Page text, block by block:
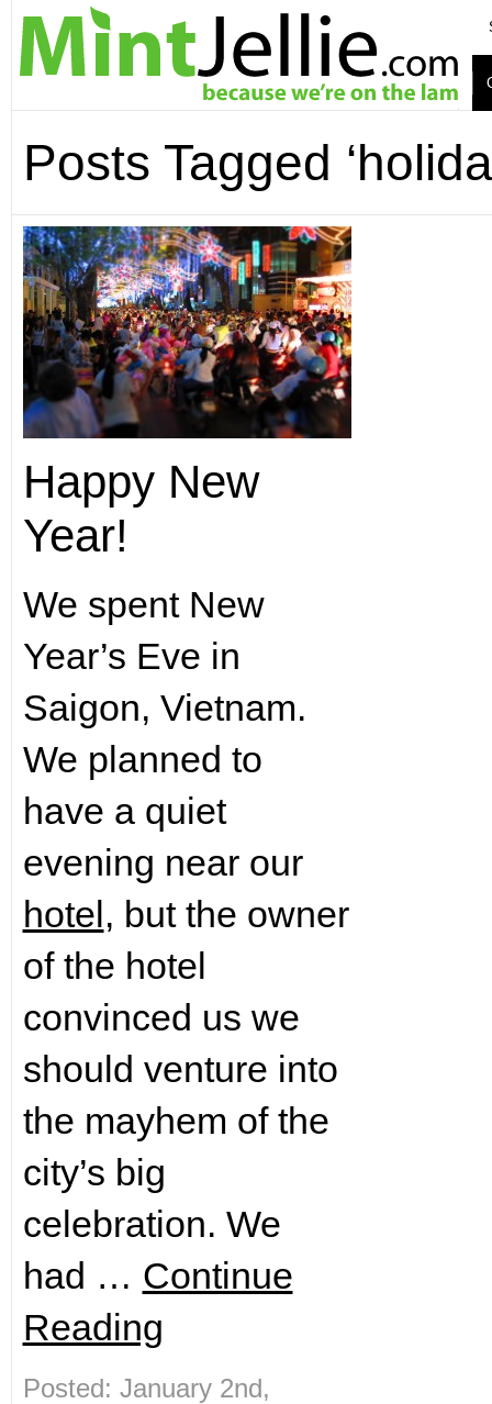
Posts Tagged
Happy New
Year!
We spent New
Year’s Eve in
Saigon, Vietnam.
We planned to
have a quiet
evening near our
hotel, but the owner
of the hotel
convinced us we
should venture into
the mayhem of the
city’s big
celebration. We
had … Continue
Reading
Posted: January 2nd,